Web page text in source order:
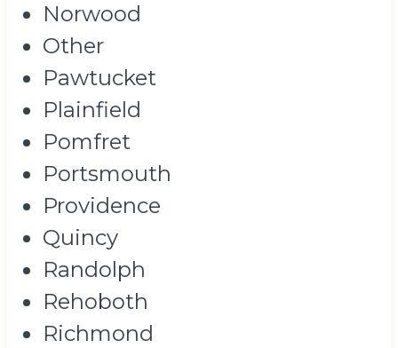
Norwood
Other
Pawtucket
Plainfield
Pomfret
Portsmouth
Providence
Quincy
Randolph
Rehoboth
Richmond